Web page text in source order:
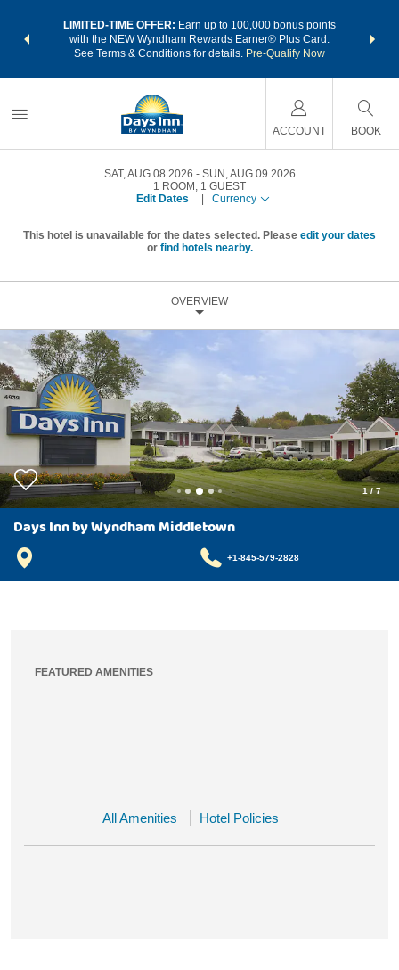
LIMITED-TIME OFFER: Earn up to 100,000 bonus points
with the NEW Wyndham Rewards Earner® Plus Card.
See Terms & Conditions for details. Pre-Qualify Now
nights
ACCOUNT BOOK
SAT, AUG 08 2026
SUN, AUG 09 2026
1 ROOM , 1 GUEST
Edit Dates
Currency
This hotel is unavailable for the dates selected. Please edit your dates
or find hotels nearby.
OVERVIEW
1/7
Days Inn by Wyndham Middletown
+1-845-579-2828
FEATURED AMENITIES
All Amenities Hotel Policies